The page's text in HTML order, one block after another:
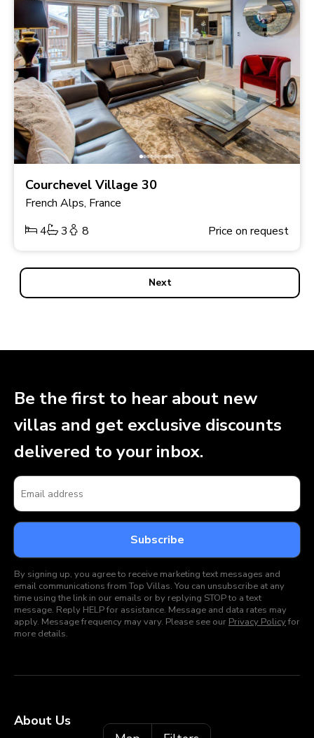
Courchevel Village 30
French Alps, France
4
3 8 Price on request
Next
Be the first to hear about new
villas and get exclusive discounts
delivered to your inbox.
By signing up, you agree to receive marketing text messages and
email communications from Top Villas. You can unsubscribe at any
time using the link in our emails or by replying STOP to a text
message. Reply HELP for assistance. Message and data rates may
apply. Message frequency may vary. Please see our Privacy Policyfor
more details.
About Us